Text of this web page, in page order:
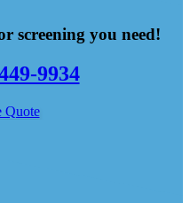
screening you need!
9934
Quote